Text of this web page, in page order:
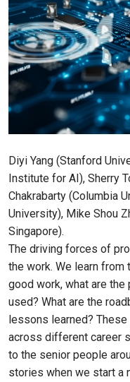
Diyi Yang (Stanford
Institute for AI), Sherry
Chakrabarty (Columbia
University), Mike Shou
Singapore).
The driving forces of
the work. We learn from
good work, what are
used? What are the
lessons learned?
across different career
to the senior people
stories when we start a